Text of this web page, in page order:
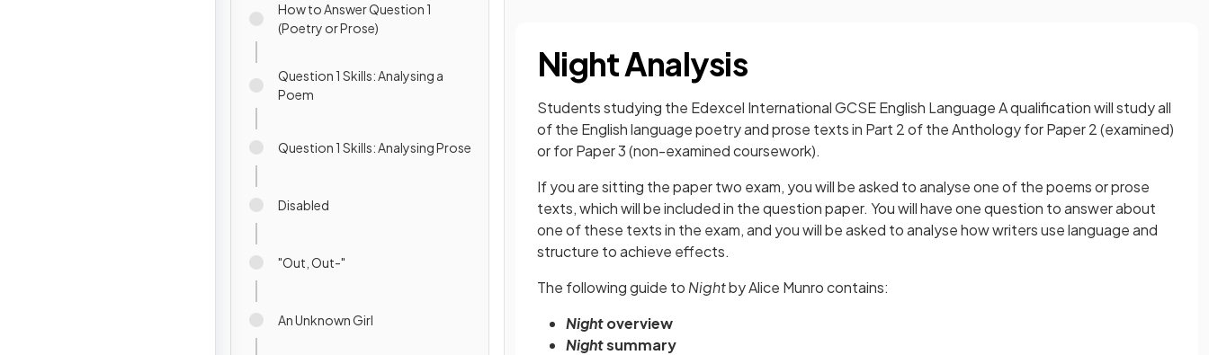
How to Answer Question 1
(Poetry or Prose)
Question 1 Skills: Analysing a
Poem
Question 1 Skills: Analysing Prose
Disabled
"Out, Out-"
An Unknown Girl
Night Analysis
Students studying the Edexcel International GCSE English Language A qualification will study all
of the English language poetry and prose texts in Part 2 of the Anthology for Paper 2 (examined)
or for Paper 3 (non-examined coursework).
If you are sitting the paper two exam, you will be asked to analyse one of the poems or prose
texts, which will be included in the question paper. You will have one question to answer about
one of these texts in the exam, and you will be asked to analyse how writers use language and
structure to achieve effects.
The following guide to Nightby Alice Munro contains:
Nightoverview
Nightsummary